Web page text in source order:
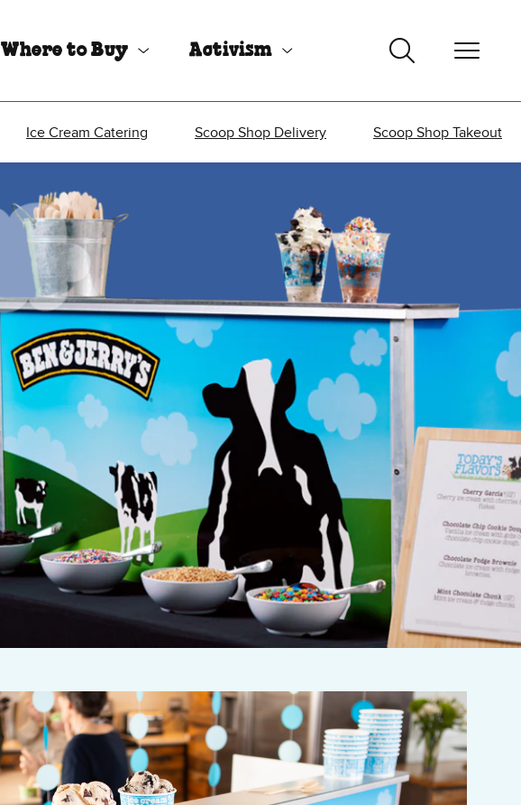
Where to Buy Activism
Ice Cream Catering Scoop Shop Delivery Scoop Shop Takeout